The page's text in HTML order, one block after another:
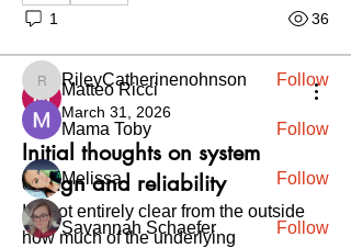
1 36
Matteo Ricci
March 31, 2026
Initial thoughts on system
design and reliability
It’s not entirely clear from the outside
how much of the underlying
RileyCatherinenohnson
RileyCatherinenohnson Follow
Mama Toby Follow
Melissa Follow
Savannah Schaefer Follow